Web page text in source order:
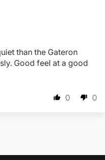
than the Gateron
Good feel at a good
0 0